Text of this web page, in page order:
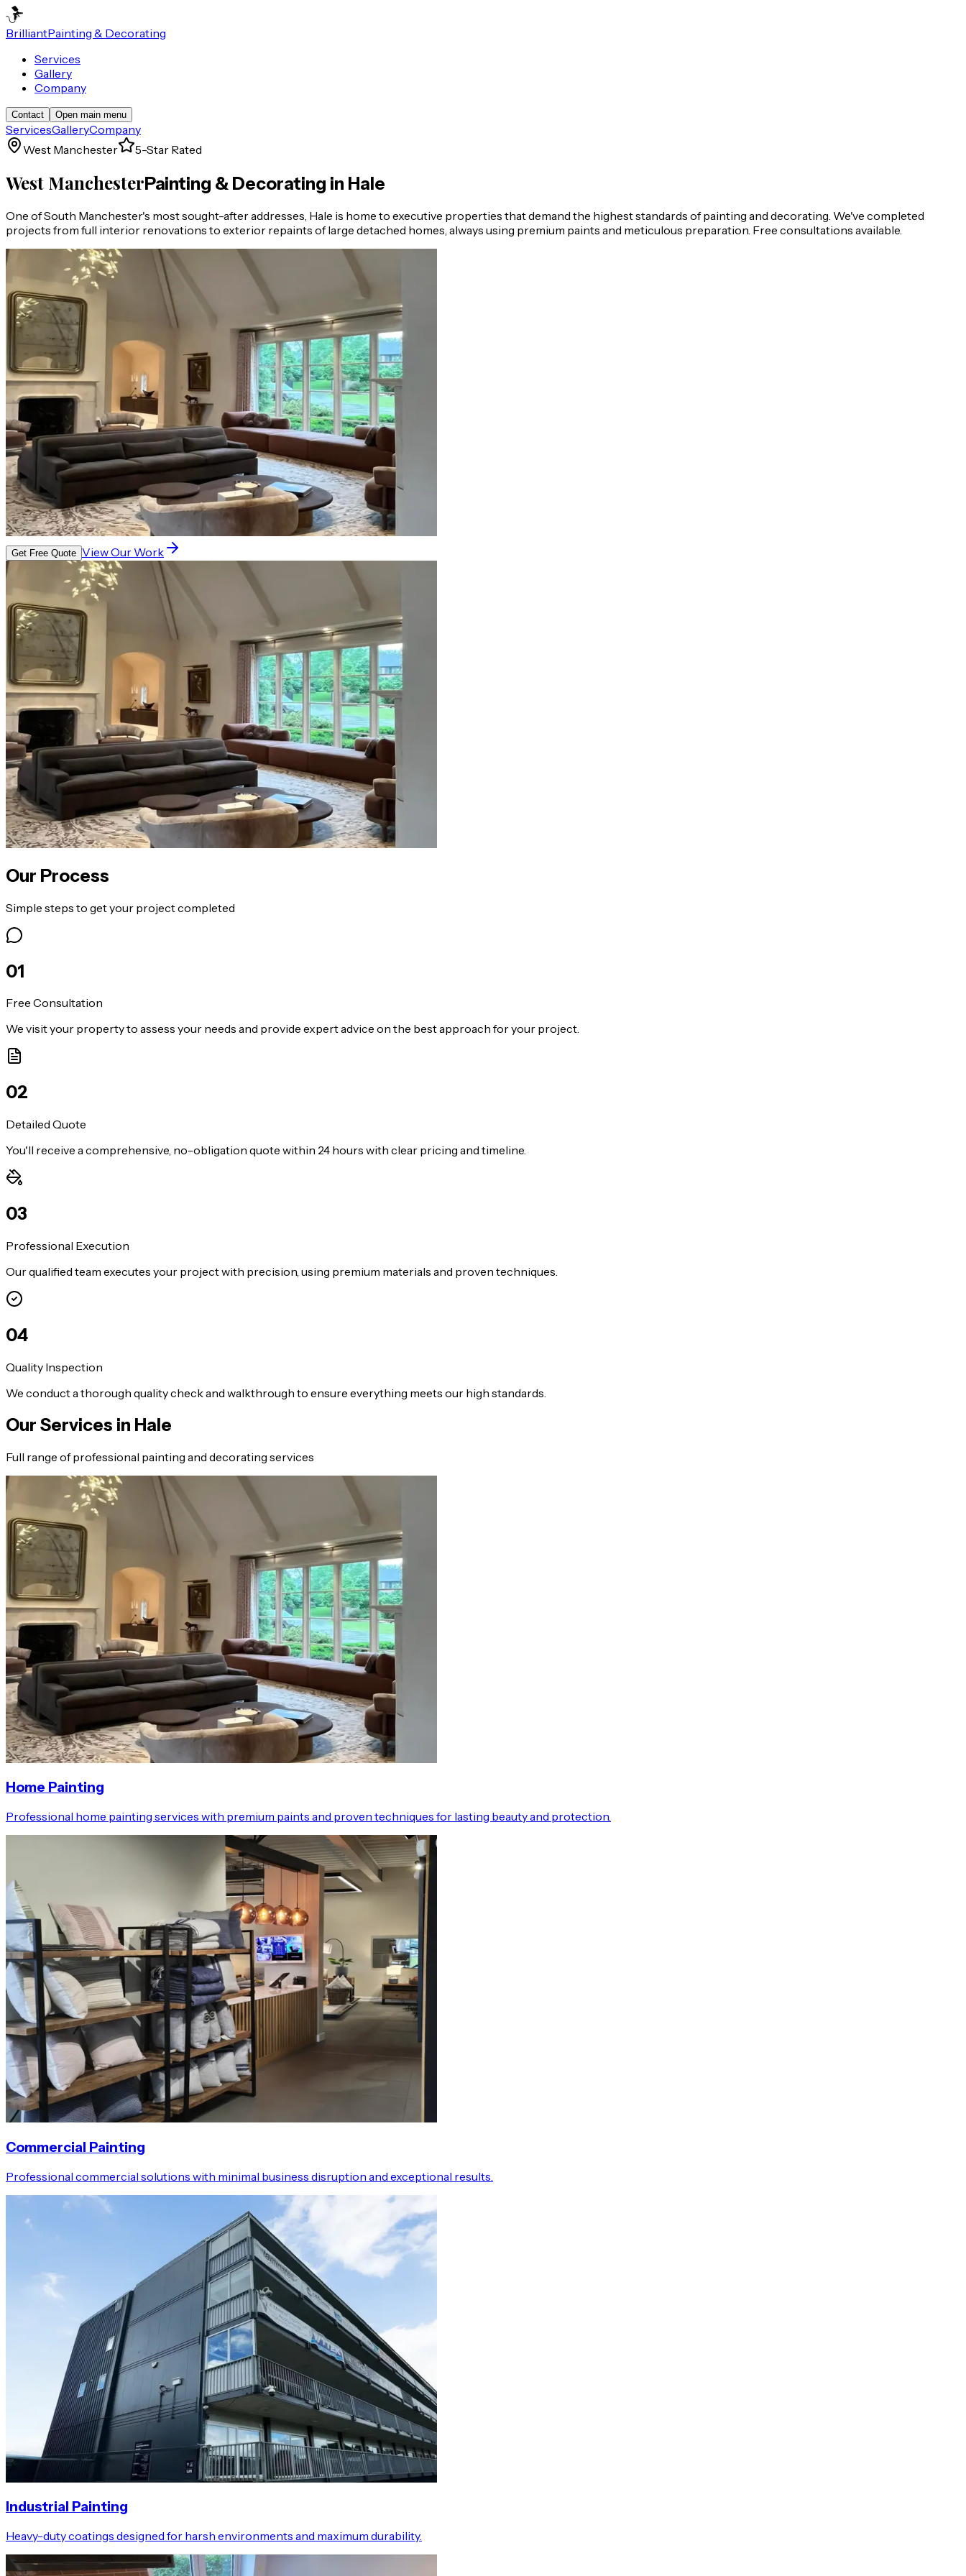
BrilliantPainting & Decorating
Services
Gallery
Company
Contact Open main menu
ServicesGalleryCompany
West Manchester
5-Star Rated
West ManchesterPainting & Decorating in Hale
One of South Manchester's most sought-after addresses, Hale is home to executive properties that demand the highest standards of painting and decorating. We've completed
projects from full interior renovations to exterior repaints of large detached homes, always using premium paints and meticulous preparation. Free consultations available.
Get Free Quote View Our Work
Our Process
Simple steps to get your project completed
01
Free Consultation
We visit your property to assess your needs and provide expert advice on the best approach for your project.
02
Detailed Quote
You'll receive a comprehensive, no-obligation quote within 24 hours with clear pricing and timeline.
03
Professional Execution
Our qualified team executes your project with precision, using premium materials and proven techniques.
04
Quality Inspection
We conduct a thorough quality check and walkthrough to ensure everything meets our high standards.
Our Services in Hale
Full range of professional painting and decorating services
Home Painting
Professional home painting services with premium paints and proven techniques for lasting beauty and protection.
Commercial Painting
Professional commercial solutions with minimal business disruption and exceptional results.
Industrial Painting
Heavy-duty coatings designed for harsh environments and maximum durability.